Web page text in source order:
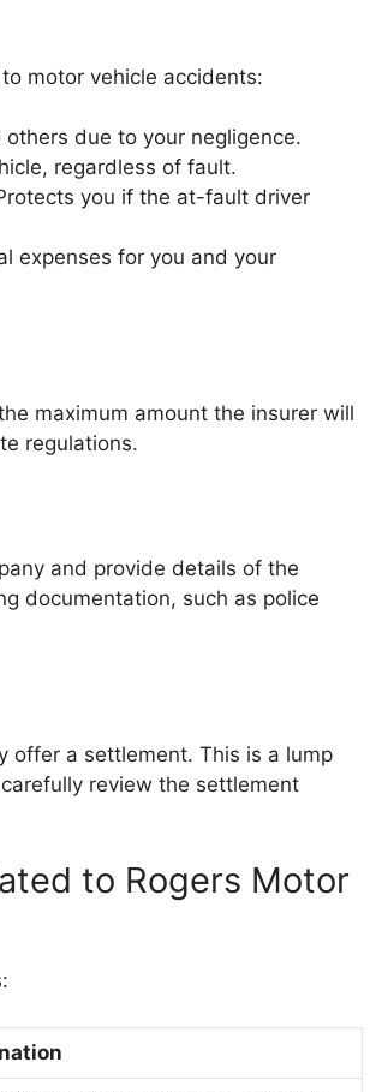
motor vehicle accidents:
due to your negligence.
regardless of fault.
you if the at-fault driver
expenses for you and your
maximum amount the insurer will
regulations.
and provide details of the
documentation, such as police
offer a settlement. This is a lump
review the settlement
to Rogers Motor